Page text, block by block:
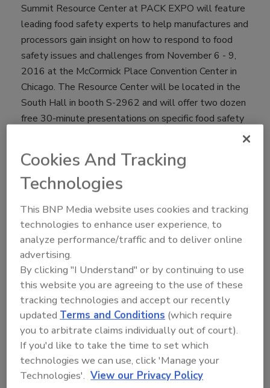
Summit Resource Center at PACK EXPO will feature
leading food safety experts to help manufactures and
processors gain insight on how to respond to food
safety issues and challenges from November 6 - 9,
2016 at the McCormick Place Convention Center in
Chicago. The Resource Center will be located in the
South Hall in booth S-2962 and will offer two dozen
free 30-minute presentations on specific food safety
breakthroughs and gain insight into potential
solutions.
"The Food Safety Summit
Resource Center provides
attendees the opportunity to learn
about and discuss breakthroughs
and solutions to their food safety
concerns with subject matter
experts offering education programs and one-to-one
consultations," said Scott Wolters, Director, Food
Safety Summit. "Advancements in the food packaging
industry and new food safety regulations make it
critical for food processors to understand these
topics."
The following Subject Matter Experts (SME) will be
Cookies And Tracking
Technologies
This BNP Media website uses cookies and tracking
technologies to enhance user experience, to
analyze performance/traffic and to deliver online
advertising.
By clicking "I Understand" or by continuing to use
this website you are agreeing to the use of these
tracking technologies and accept our recently
updatedTerms and Conditions (which require
you to arbitrate claims individually out of court).
If you'd like to take the time to set which
technologies we can use, click 'Manage your
Technologies'. View our Privacy Policy